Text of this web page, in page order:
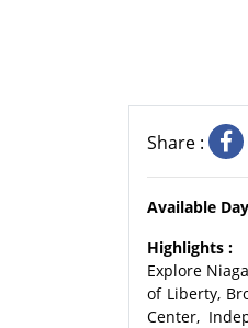
Share :
Available
Highlights :
Explore
of Liberty,
Center,